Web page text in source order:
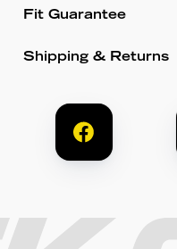
Fit Guarantee
Shipping & Returns